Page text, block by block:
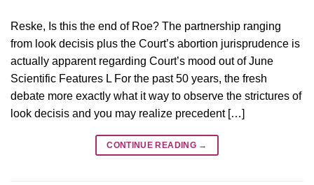
Reske, Is this the end of Roe? The partnership ranging
from look decisis plus the Court’s abortion jurisprudence is
actually apparent regarding Court’s mood out of June
Scientific Features L For the past 50 years, the fresh
debate more exactly what it way to observe the strictures of
look decisis and you may realize precedent […]
CONTINUE READING →